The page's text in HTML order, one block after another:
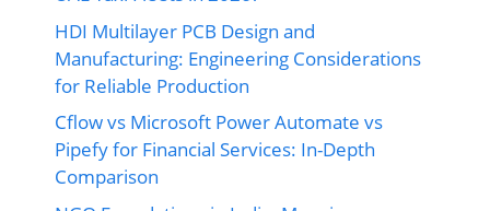
HDI Multilayer PCB Design and
Manufacturing: Engineering Considerations
for Reliable Production
Cflow vs Microsoft Power Automate vs
Pipefy for Financial Services: In-Depth
Comparison